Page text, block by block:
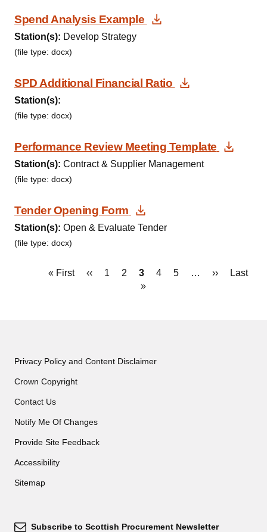
Spend Analysis Example Download
Station(s): Develop Strategy
(file type: docx)
SPD Additional Financial Ratio Download
Station(s):
(file type: docx)
Performance Review Meeting Template
Station(s): Contract & Supplier Management
(file type: docx)
Tender Opening Form Download Document
Station(s): Open & Evaluate Tender
(file type: docx)
Pagination
First
« First
Previous
‹‹ Page
1 Page
2
Current
page
3 Page
4 Page
5 …
Next
››
Last
Last
»
Privacy Policy and Content Disclaimer
Crown Copyright
Contact Us
Notify Me Of Changes
Provide Site Feedback
Accessibility
Sitemap
Subscribe to Scottish Procurement Newsletter